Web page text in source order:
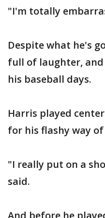
"I'm totally
Despite what he's
full of laughter,
his baseball days.
Harris played
for his flashy way
"I really put on a
said.
And before he